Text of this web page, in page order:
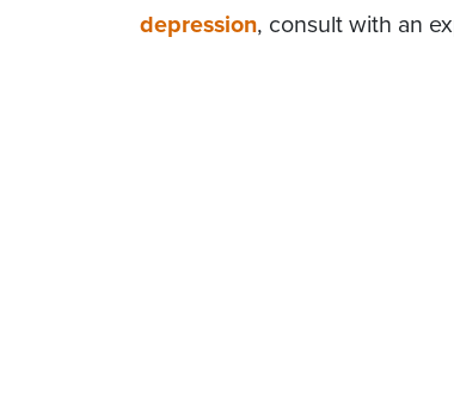
depression, consult with an